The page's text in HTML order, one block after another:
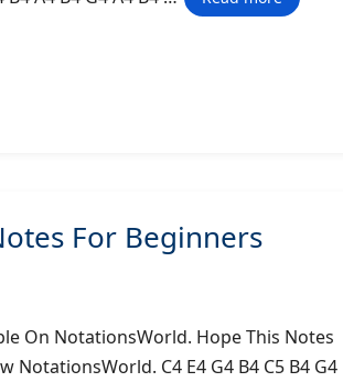
For Beginners
On NotationsWorld. Hope This Notes
NotationsWorld. C4 E4 G4 B4 C5 B4 G4